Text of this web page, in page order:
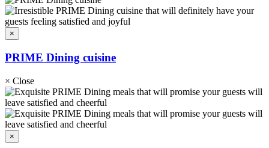
×
PRIME Dining cuisine
× Close
×